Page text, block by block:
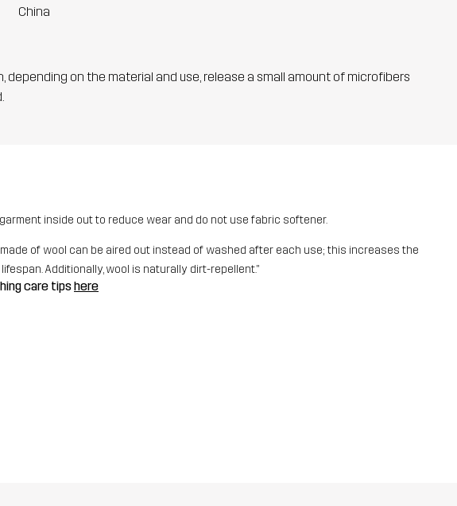
China
depending on the material and use, release a small amount of microfibers
inside out to reduce wear and do not use fabric softener.
of wool can be aired out instead of washed after each use; this increases the
Additionally, wool is naturally dirt-repellent."
care tipshere